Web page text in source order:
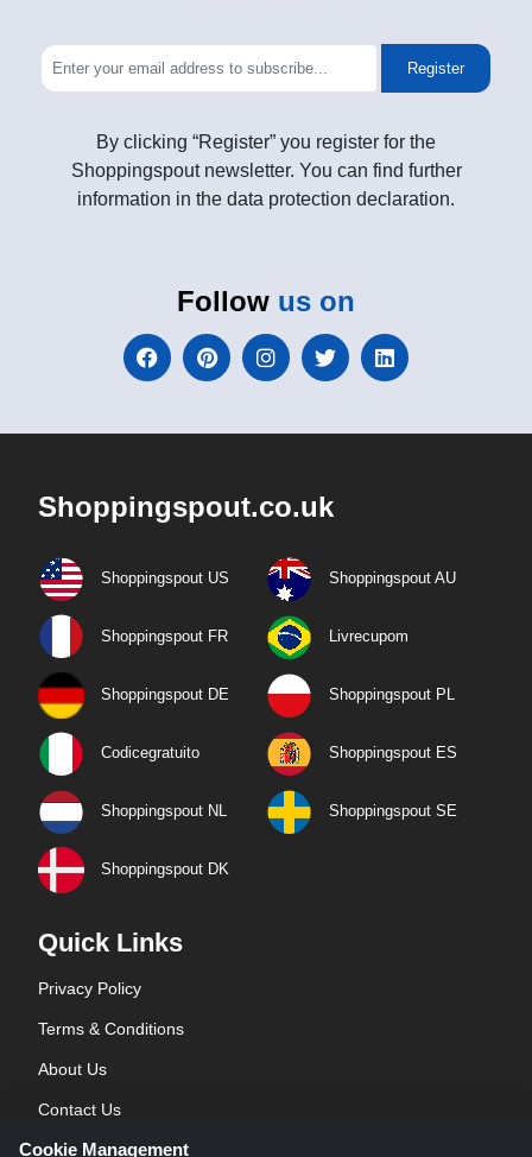
Register
By clicking “Register” you register for the
Shoppingspout newsletter. You can find further
information in the data protection declaration.
Follow us on
Shoppingspout.co.uk
Shoppingspout US Shoppingspout AU
Shoppingspout FR Livrecupom
Shoppingspout DE Shoppingspout PL
Codicegratuito Shoppingspout ES
Shoppingspout NL Shoppingspout SE
Shoppingspout DK
Quick Links
Privacy Policy
Terms & Conditions
About Us
Contact Us
Blog
Cookie Management